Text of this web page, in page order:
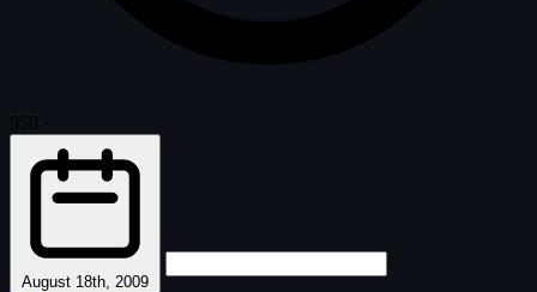
August 18th, 2009